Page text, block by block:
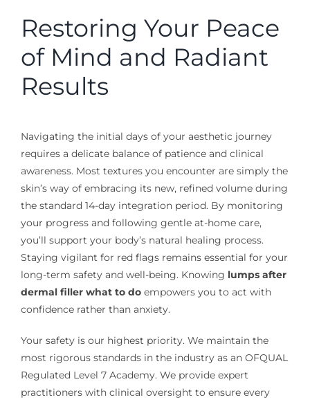
Restoring Your Peace
of Mind and Radiant
Results
Navigating the initial days of your aesthetic journey
requires a delicate balance of patience and clinical
awareness. Most textures you encounter are simply the
skin’s way of embracing its new, refined volume during
the standard 14-day integration period. By monitoring
your progress and following gentle at-home care,
you’ll support your body’s natural healing process.
Staying vigilant for red flags remains essential for your
long-term safety and well-being. Knowing lumps after
dermal filler what to doempowers you to act with
confidence rather than anxiety.
Your safety is our highest priority. We maintain the
most rigorous standards in the industry as an OFQUAL
Regulated Level 7 Academy. We provide expert
practitioners with clinical oversight to ensure every